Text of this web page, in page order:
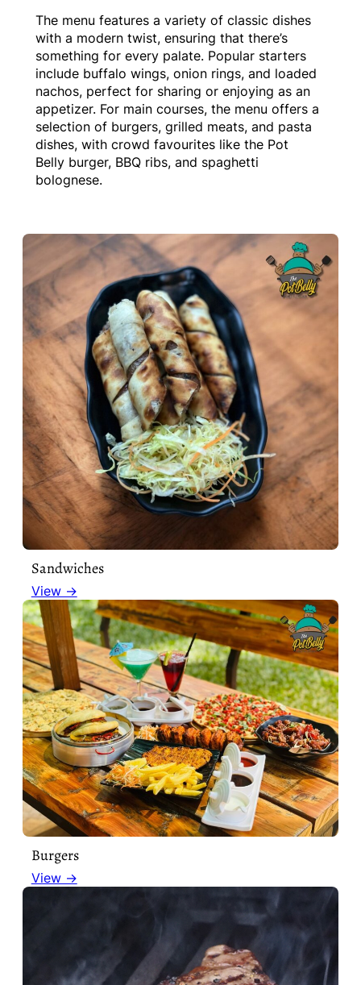
The menu features a variety of classic dishes
with a modern twist, ensuring that there’s
something for every palate. Popular starters
include buffalo wings, onion rings, and loaded
nachos, perfect for sharing or enjoying as an
appetizer. For main courses, the menu offers a
selection of burgers, grilled meats, and pasta
dishes, with crowd favourites like the Pot
Belly burger, BBQ ribs, and spaghetti
bolognese.
Sandwiches
View →
Burgers
View →